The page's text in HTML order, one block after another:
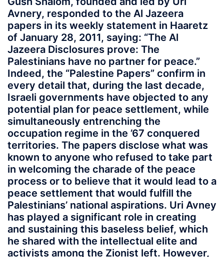
Avnery, responded to the Al Jazeera
papers in its weekly statement in Haaretz
of January 28, 2011, saying: “The Al
Jazeera Disclosures prove: The
Palestinians have no partner for peace.”
Indeed, the “Palestine Papers” confirm in
every detail that, during the last decade,
Israeli governments have objected to any
potential plan for peace settlement, while
simultaneously entrenching the
occupation regime in the ’67 conquered
territories. The papers disclose what was
known to anyone who refused to take part
in welcoming the charade of the peace
process or to believe that it would lead to a
peace settlement that would fulfill the
Palestinians’ national aspirations. Uri Avney
has played a significant role in creating
and sustaining this baseless belief, which
he shared with the intellectual elite and
activists among the Zionist left. However,